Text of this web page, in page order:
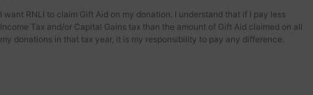
I want RNLI to claim Gift Aid on my donation. I understand that if I pay less
Income Tax and/or Capital Gains tax than the amount of Gift Aid claimed on all
my donations in that tax year, it is my responsibility to pay any difference.